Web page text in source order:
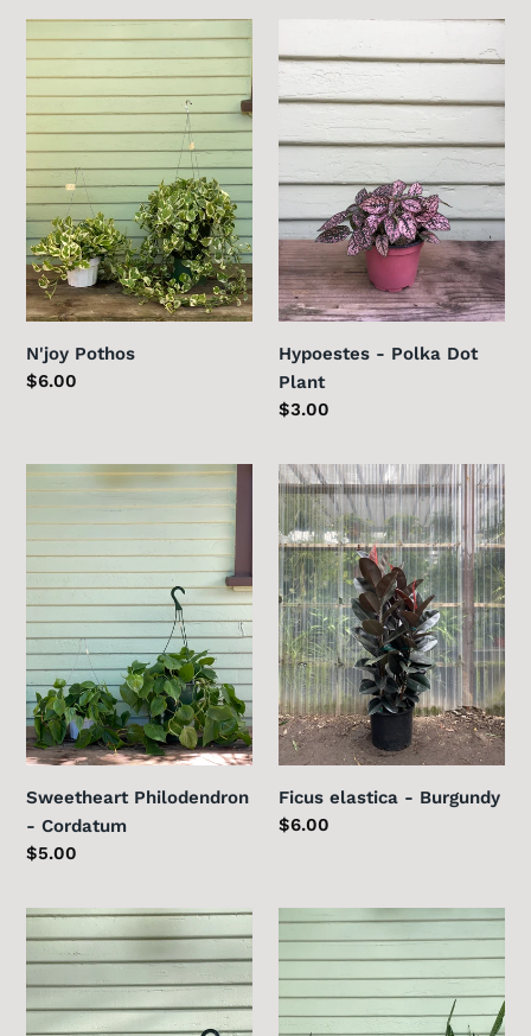
Pothos
N'joy Pothos
Regular
$6.00
-
Polka
Plant
Hypoestes - Polka Dot
Plant
Regular
$3.00
Sweetheart
Philodendron
Cordatum
Sweetheart Philodendron
- Cordatum
Regular
$5.00
Ficus
elastica
-
Burgundy
Ficus elastica - Burgundy
Regular
$6.00
Pilea
peperomioides
Sansevieria
zeylanica